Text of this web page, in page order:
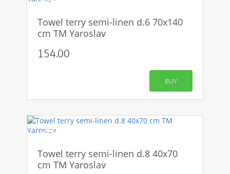
Towel terry semi-linen d.6 70x140
cm TM Yaroslav
154.00
BUY
-50%
Towel terry semi-linen d.8 40x70
cm TM Yaroslav